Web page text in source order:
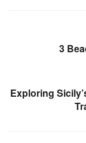
3
Exploring